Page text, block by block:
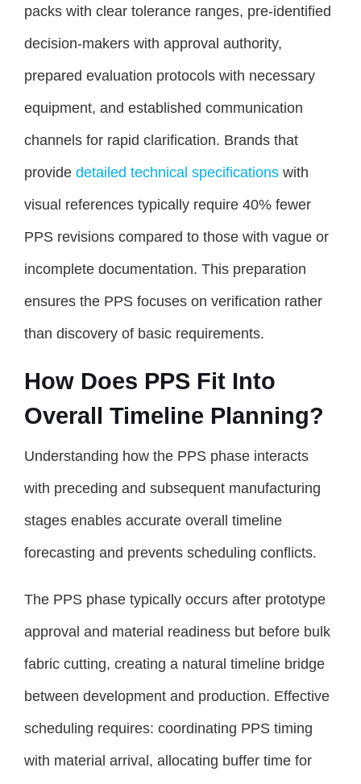
packs with clear tolerance ranges, pre-identified
decision-makers with approval authority,
prepared evaluation protocols with necessary
equipment, and established communication
channels for rapid clarification. Brands that
provide detailed technical specifications with
visual references typically require 40% fewer
PPS revisions compared to those with vague or
incomplete documentation. This preparation
ensures the PPS focuses on verification rather
than discovery of basic requirements.
How Does PPS Fit Into
Overall Timeline Planning?
Understanding how the PPS phase interacts
with preceding and subsequent manufacturing
stages enables accurate overall timeline
forecasting and prevents scheduling conflicts.
The PPS phase typically occurs after prototype
approval and material readiness but before bulk
fabric cutting, creating a natural timeline bridge
between development and production. Effective
scheduling requires: coordinating PPS timing
with material arrival, allocating buffer time for